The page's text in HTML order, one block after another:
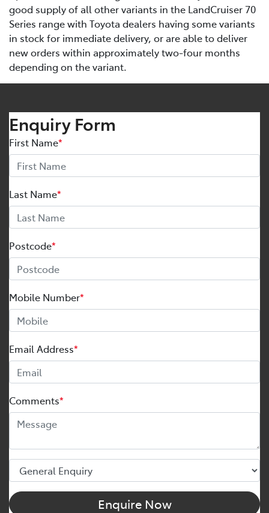
good supply of all other variants in the LandCruiser 70
Series range with Toyota dealers having some variants
in stock for immediate delivery, or are able to deliver
new orders within approximately two-four months
depending on the variant.
Enquiry Form
First Name*
Last Name*
Postcode*
Mobile Number*
Email Address*
Comments*
Enquire Now